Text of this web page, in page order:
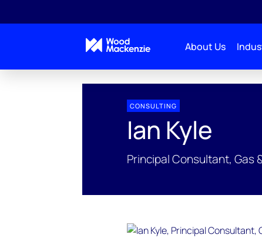
About Us
CONSULTING
Ian Kyle
Principal Consultant, Gas